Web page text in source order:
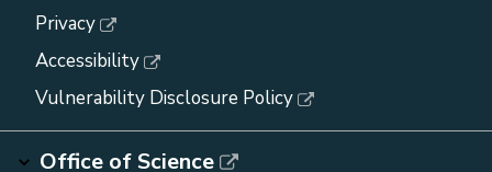
Privacy
Accessibility
Vulnerability Disclosure Policy
Office of Science